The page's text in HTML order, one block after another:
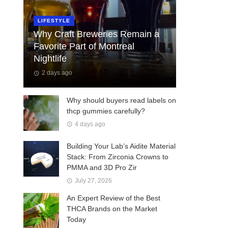
LIFESTYLE
Why Craft Breweries Remain a
Favorite Part of Montreal
Nightlife
2 days ago
Why should buyers read labels on
thcp gummies carefully?
4 days ago
Building Your Lab’s Aidite Material
Stack: From Zirconia Crowns to
PMMA and 3D Pro Zir
July 27, 2026
An Expert Review of the Best
THCA Brands on the Market
Today